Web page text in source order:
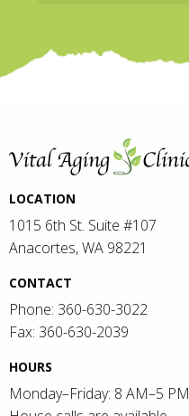
LOCATION
1015 6th St. Suite #107
Anacortes, WA 98221
CONTACT
Phone: 360-630-3022
Fax: 360-630-2039
HOURS
Monday–Friday: 8 AM–5 PM